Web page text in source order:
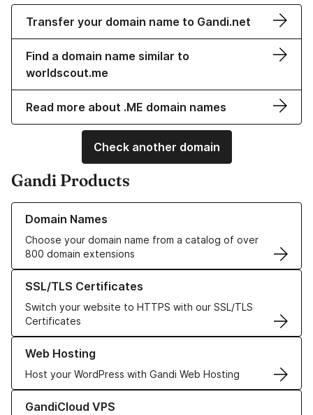
Transfer your domain name to Gandi.net
Find a domain name similar to
worldscout.me
Read more about .ME domain names
Check another domain
Gandi Products
Domain Names
Choose your domain name from a catalog of over
800 domain extensions
Learn more about our Domain Names
SSL/TLS Certificates
Switch your website to HTTPS with our SSL/TLS
Certificates
Learn more about our SSL/TLS Certificates
Web Hosting
Host your WordPress with Gandi Web Hosting
Learn more about our Web Hosting solutions
GandiCloud VPS
Learn more about GandiCloud VPS